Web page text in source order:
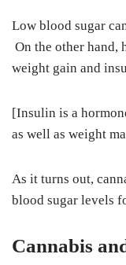
Low blood sugar
On the other hand,
weight gain and
[Insulin is a
as well as weight
As it turns out,
blood sugar levels
Cannabis